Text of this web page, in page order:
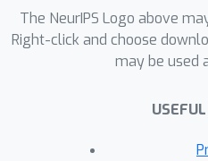
The NeurIPS Logo above
Right-click and choose
may be used